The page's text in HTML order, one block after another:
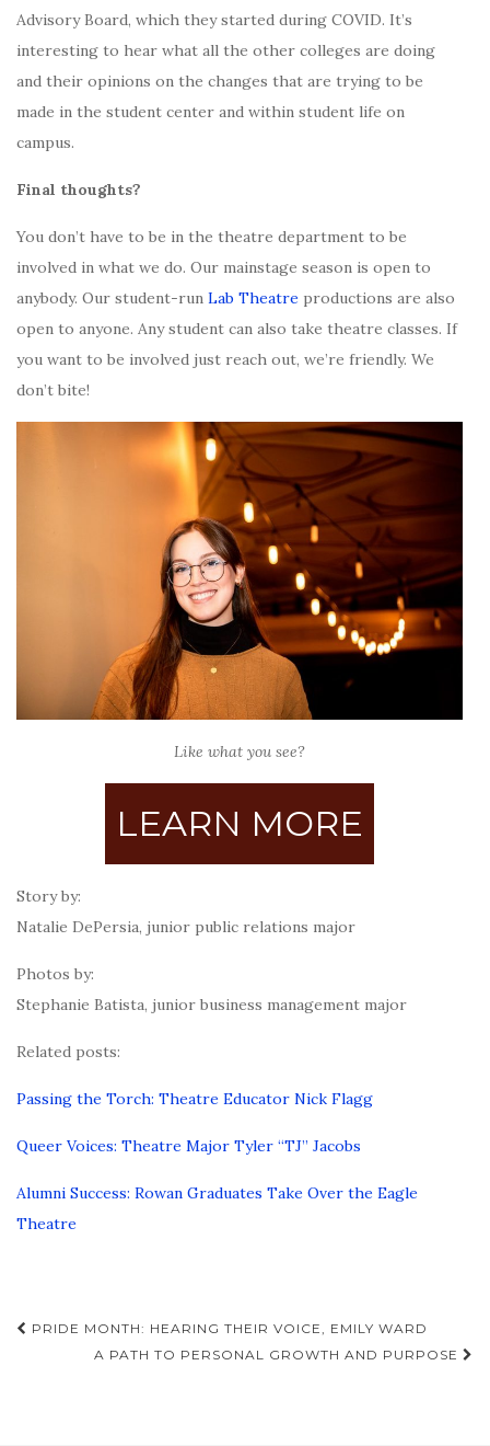
Advisory Board, which they started during COVID. It’s
interesting to hear what all the other colleges are doing
and their opinions on the changes that are trying to be
made in the student center and within student life on
campus.
Final thoughts?
You don’t have to be in the theatre department to be
involved in what we do. Our mainstage season is open to
anybody. Our student-run Lab Theatre productions are also
open to anyone. Any student can also take theatre classes. If
you want to be involved just reach out, we’re friendly. We
don’t bite!
Like what you see?
LEARN MORE
Story by:
Natalie DePersia, junior public relations major
Photos by:
Stephanie Batista, junior business management major
Related posts:
Passing the Torch: Theatre Educator Nick Flagg
Queer Voices: Theatre Major Tyler “TJ” Jacobs
Alumni Success: Rowan Graduates Take Over the Eagle
Theatre
Post
navigation
PRIDE MONTH: HEARING THEIR VOICE, EMILY WARD
A PATH TO PERSONAL GROWTH AND PURPOSE